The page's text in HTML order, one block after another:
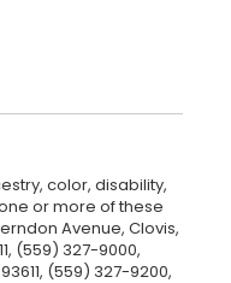
color, disability,
or more of these
Avenue, Clovis,
(559) 327-9000,
(559) 327-9200,